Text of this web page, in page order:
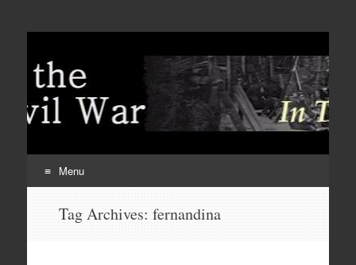
Menu
Tag Archives: fernandina